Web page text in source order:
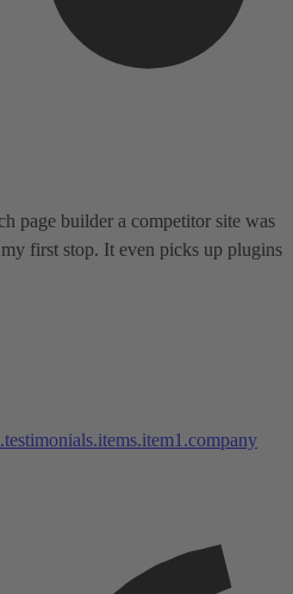
page builder a competitor site was
first stop. It even picks up plugins